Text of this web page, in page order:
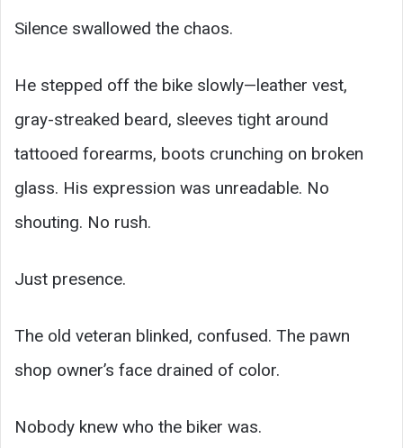
Silence swallowed the chaos.
He stepped off the bike slowly—leather vest,
gray-streaked beard, sleeves tight around
tattooed forearms, boots crunching on broken
glass. His expression was unreadable. No
shouting. No rush.
Just presence.
The old veteran blinked, confused. The pawn
shop owner’s face drained of color.
Nobody knew who the biker was.